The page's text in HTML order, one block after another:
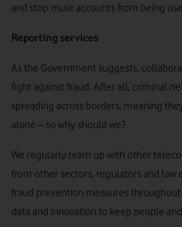
and stop mule accounts from being
Reporting services
As the Government suggests,
fight against fraud. After all, criminal
spreading across borders, meaning
alone – so why should we?
We regularly team up with other
from other sectors, regulators and
fraud prevention measures
data and innovation to keep people and